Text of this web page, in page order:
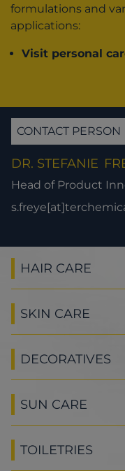
formulations and
applications:
Visit personal
CONTACT PERSON
DR. STEFANIE
Head of Product
HAIR CARE
SKIN CARE
DECORATIVES
SUN CARE
TOILETRIES